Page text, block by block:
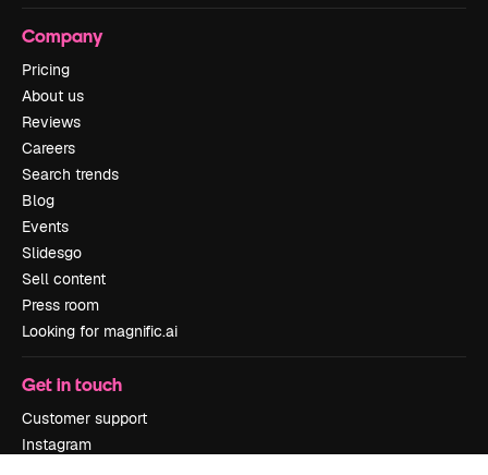
Company
Pricing
About us
Reviews
Careers
Search trends
Blog
Events
Slidesgo
Sell content
Press room
Looking for magnific.ai
Get in touch
Customer support
Instagram